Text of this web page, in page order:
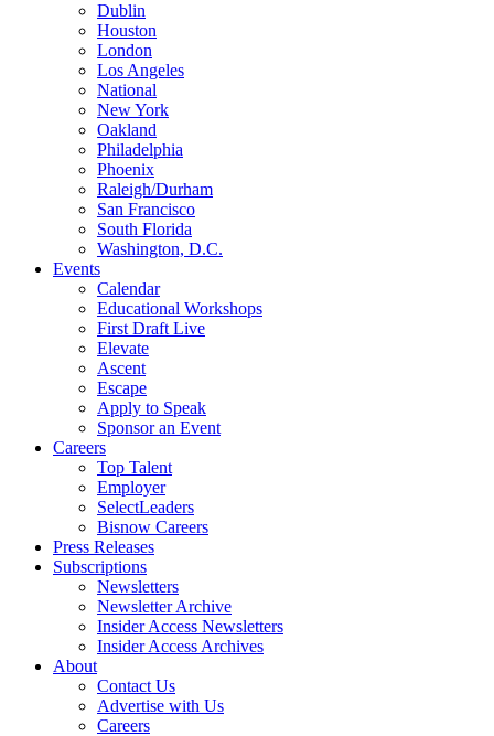
Dublin
Houston
London
Los Angeles
National
New York
Oakland
Philadelphia
Phoenix
Raleigh/Durham
San Francisco
South Florida
Washington, D.C.
Events
Calendar
Educational Workshops
First Draft Live
Elevate
Ascent
Escape
Apply to Speak
Sponsor an Event
Careers
Top Talent
Employer
SelectLeaders
Bisnow Careers
Press Releases
Subscriptions
Newsletters
Newsletter Archive
Insider Access Newsletters
Insider Access Archives
About
Contact Us
Advertise with Us
Careers